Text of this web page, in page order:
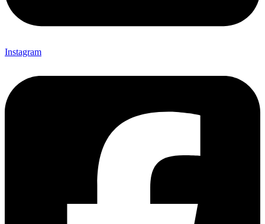
Instagram